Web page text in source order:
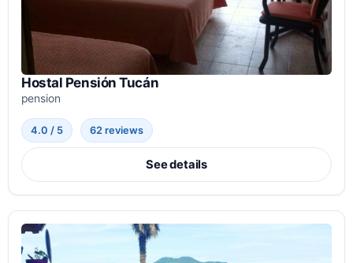
Hostal Pensión Tucán
pension
4.0 / 5 62 reviews
See details